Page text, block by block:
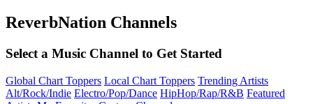
ReverbNation Channels
Select a Music Channel to Get Started
Global Chart Toppers Local Chart Toppers Trending Artists
Alt/Rock/Indie Electro/Pop/Dance HipHop/Rap/R&B Featured